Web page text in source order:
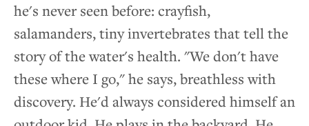
Media
Stories of Impact
News
he's never seen before: crayfish,
salamanders, tiny invertebrates that tell the
story of the water's health. "We don't have
these where I go," he says, breathless with
discovery. He'd always considered himself an